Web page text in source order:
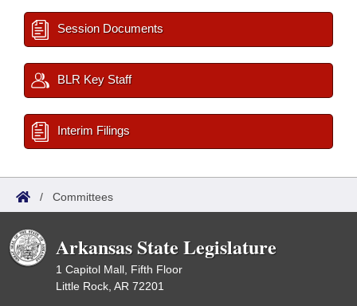
Session Documents
BLR Key Staff
Interim Filings
/ Committees
Arkansas State Legislature
1 Capitol Mall, Fifth Floor
Little Rock, AR 72201